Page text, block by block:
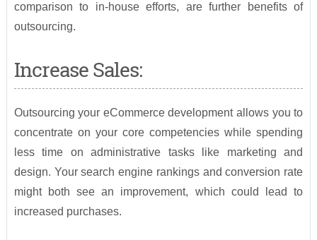
comparison to in-house efforts, are further benefits of
outsourcing.
Increase Sales:
Outsourcing your eCommerce development allows you to
concentrate on your core competencies while spending
less time on administrative tasks like marketing and
design. Your search engine rankings and conversion rate
might both see an improvement, which could lead to
increased purchases.